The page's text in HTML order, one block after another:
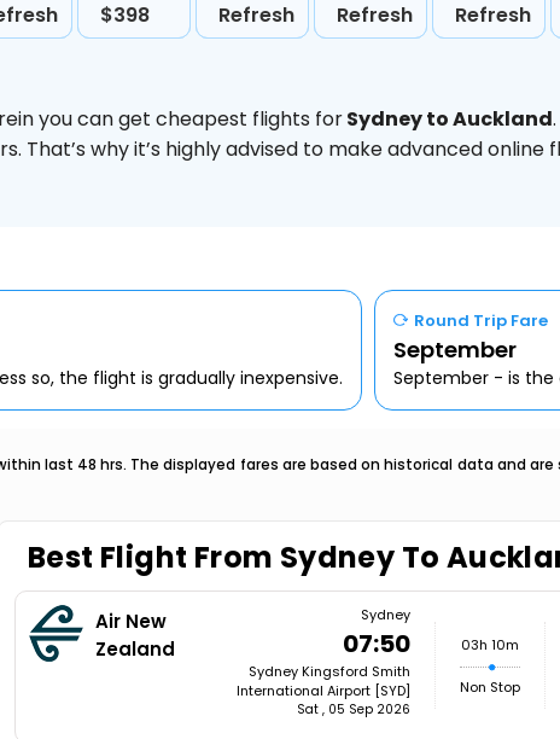
$398 Refresh Refresh Refresh
you can get cheapest flights forSydney to Auckland
That’s why it’s highly advised to make advanced
so, the flight is gradually inexpensive.
Round Trip Fare
September
September - is
last 48 hrs. The displayed fares are based on historical data and
Best Flight From Sydney To
Air New
Zealand
Sydney
07:50
Sydney Kingsford Smith
International Airport [SYD]
Sat , 05 Sep 2026
03h 10m
Non Stop